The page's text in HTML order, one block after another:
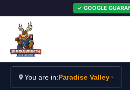
✓ GOOGLE
You are in:Paradise Valley